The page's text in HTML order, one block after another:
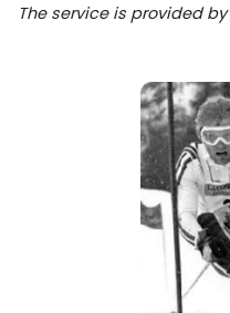
The service is provided by